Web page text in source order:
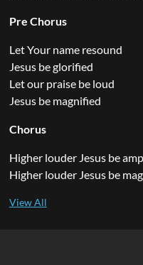
Pre Chorus
Let Your name resound
Jesus be glorified
Let our praise be loud
Jesus be magnified
Chorus
Higher louder Jesus be
Higher louder Jesus be